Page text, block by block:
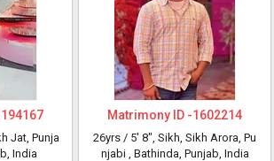
Jat, Punja
India
Matrimony ID -1602214
26yrs / 5' 8", Sikh, Sikh Arora, Pu
njabi , Bathinda, Punjab, India